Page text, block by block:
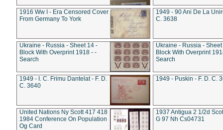
1916 Ww I - Era Censored Cover
From Germany To York
1949 - 90 Ani De La
C. 3638
Ukraine - Russia - Sheet 14 -
Block With Overprint 1918 - -
Search
Ukraine - Russia - Sheet
Block With Overprint
Search
1949 - I. C. Frimu Dantelat - F. D.
C. 3640
1949 - Puskin - F. D. C.
United Nations Ny Scott 417 418
1984 Conference On Population
Og Card
1937 Antigua 2 1/2d
G 97 Nh Cs04731